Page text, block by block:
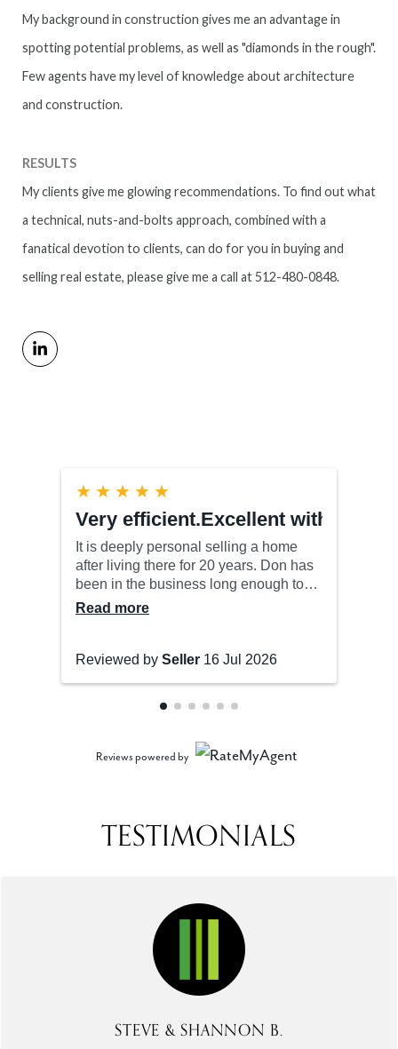
My background in construction gives me an advantage in
spotting potential problems, as well as "diamonds in the rough".
Few agents have my level of knowledge about architecture
and construction.
RESULTS
My clients give me glowing recommendations. To find out what
a technical, nuts-and-bolts approach, combined with a
fanatical devotion to clients, can do for you in buying and
selling real estate, please give me a call at 512-480-0848.
Reviews powered by
TESTIMONIALS
STEVE & SHANNON B.